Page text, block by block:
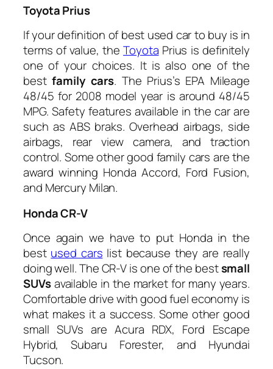
ToyotaPrius
If your definition of best used car to buy is in
terms of value, theToyota Prius is definitely
one of your choices. It is also one of the
bestfamily cars. The Prius’s EPA Mileage
48/45 for 2008 model year is around 48/45
MPG. Safety features available in the car are
such as ABS braks. Overhead airbags, side
airbags, rear view camera, and traction
control. Some other good family cars are the
award winning Honda Accord, Ford Fusion,
and Mercury Milan.
Honda CR-V
Once again we have to put Honda in the
best used cars list because they are really
doing well. The CR-V is one of the bestsmall
SUVsavailable in the market for many years.
Comfortable drive with good fuel economy is
what makes it a success. Some other good
small SUVs are Acura RDX, Ford Escape
Hybrid, Subaru Forester, and Hyundai
Tucson.